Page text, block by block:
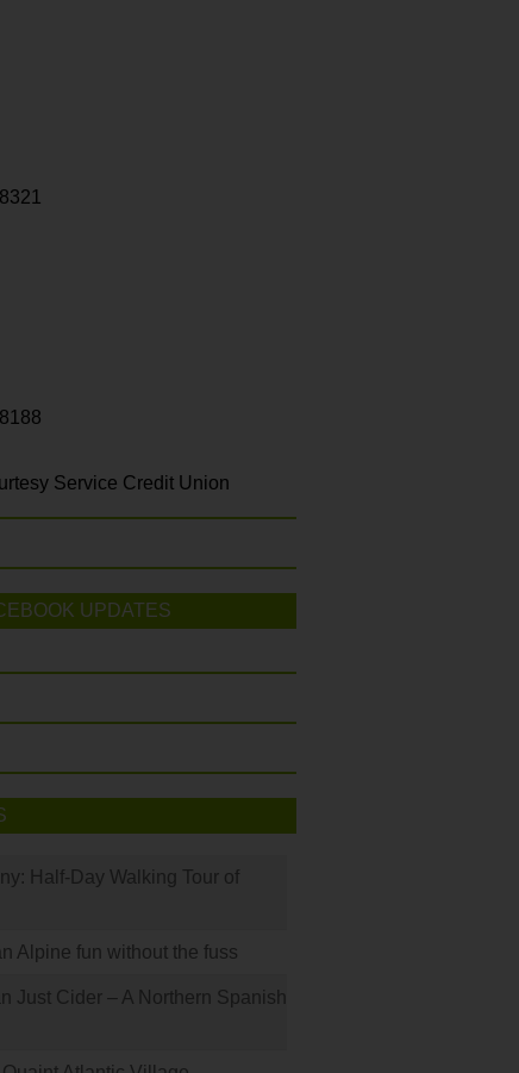
Service Credit Union
UPDATES
Half-Day Walking Tour of
Alpine fun without the fuss
Just Cider – A Northern Spanish